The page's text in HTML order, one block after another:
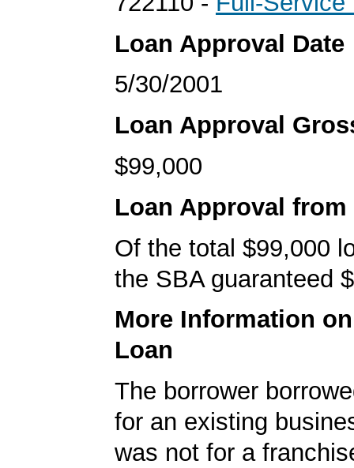
Loan Approval Date
5/30/2001
Loan Approval
$99,000
Loan Approval from
Of the total $99,000
the SBA guaranteed
More Information
Loan
The borrower
for an existing
was not for a